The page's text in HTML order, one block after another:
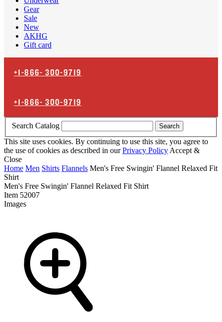
Gear
Sale
New
AKHG
Gift card
+1-866-300-9719
+1-866-300-9719
Search Catalog Search
This site uses cookies. By continuing to use this site, you agree to
the use of cookies as described in ourPrivacy Policy Accept &
Close
Home Men Shirts Flannels Men's Free Swingin' Flannel Relaxed Fit
Shirt
Men's Free Swingin' Flannel Relaxed Fit Shirt
Item 52007
Images